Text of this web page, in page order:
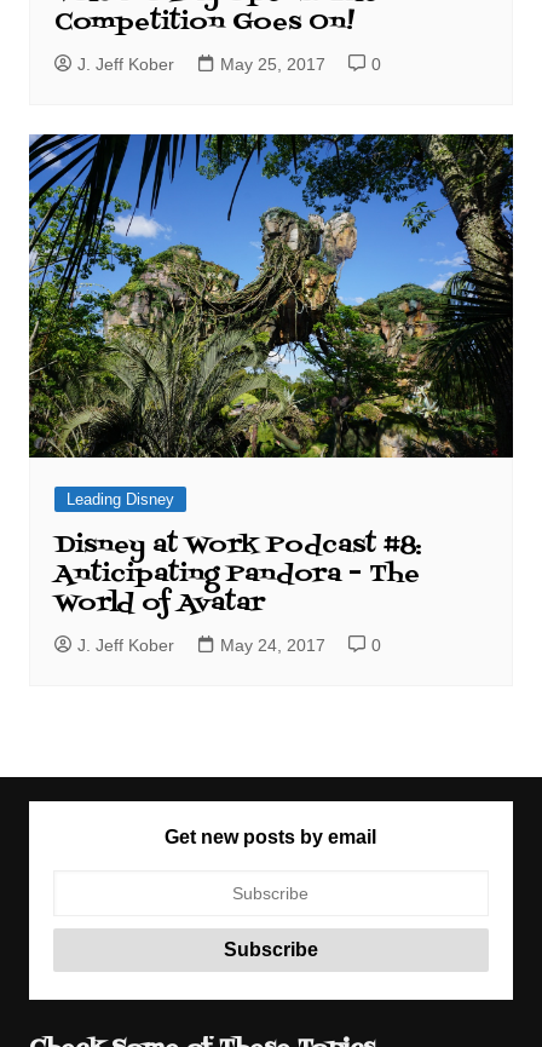
Competition Goes On!
J. Jeff Kober May 25, 2017 0
Leading Disney
Disney at Work Podcast #8:
Anticipating Pandora – The
World of Avatar
J. Jeff Kober May 24, 2017 0
Get new posts by email